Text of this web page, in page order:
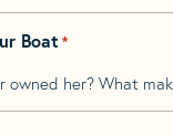
Boat *
owned her? What